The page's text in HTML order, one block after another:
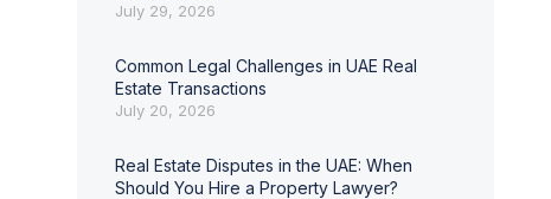
July 29, 2026
Common Legal Challenges in UAE Real
Estate Transactions
July 20, 2026
Real Estate Disputes in the UAE: When
Should You Hire a Property Lawyer?